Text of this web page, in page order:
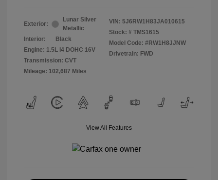
Exterior:
Lunar Silver
Metallic
Interior:
Black
Engine: 1.5L I4 DOHC 16V
Transmission: CVT
Mileage: 102,687 Miles
VIN: 5J6RW1H83JA010615
Stock: # TMS1615
Model Code: #RW1H8JJNW
Drivetrain: FWD
View All Features